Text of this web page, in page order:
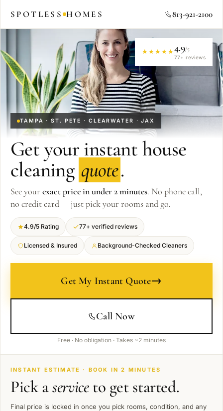
SPOTLESS HOMES 813-921-2100
TAMPA · ST. PETE · CLEARWATER · JAX
★★★★★4.9/5
77+ reviews
Get your instant house
cleaning quote.
See your exact price in under 2 minutes. No phone call,
no credit card — just pick your rooms and go.
4.9/5 Rating 77+ verified reviews
Licensed & Insured Background-Checked Cleaners
Get My Instant Quote→
Call Now
Free · No obligation · Takes ~2 minutes
INSTANT ESTIMATE · BOOK IN 2 MINUTES
Pick aserviceto get started.
Final price is locked in once you pick rooms, condition, and any